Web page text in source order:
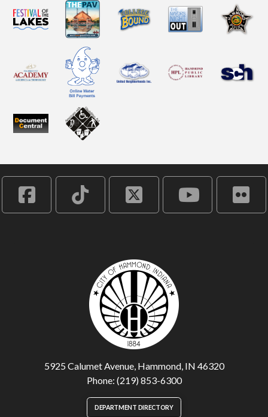
5925 Calumet Avenue, Hammond, IN 46320
Phone: (219) 853-6300
DEPARTMENT DIRECTORY